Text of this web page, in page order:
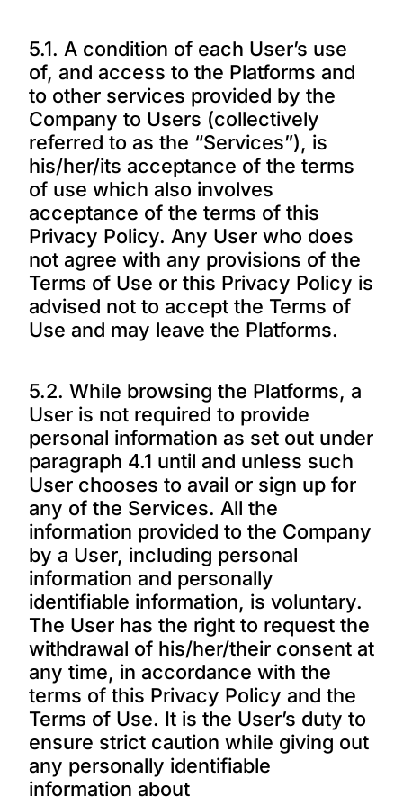
5.1. A condition of each User’s use
of, and access to the Platforms and
to other services provided by the
Company to Users (collectively
referred to as the “Services”), is
his/her/its acceptance of the terms
of use which also involves
acceptance of the terms of this
Privacy Policy. Any User who does
not agree with any provisions of the
Terms of Use or this Privacy Policy is
advised not to accept the Terms of
Use and may leave the Platforms.
5.2. While browsing the Platforms, a
User is not required to provide
personal information as set out under
paragraph 4.1 until and unless such
User chooses to avail or sign up for
any of the Services. All the
information provided to the Company
by a User, including personal
information and personally
identifiable information, is voluntary.
The User has the right to request the
withdrawal of his/her/their consent at
any time, in accordance with the
terms of this Privacy Policy and the
Terms of Use. It is the User’s duty to
ensure strict caution while giving out
any personally identifiable
information about